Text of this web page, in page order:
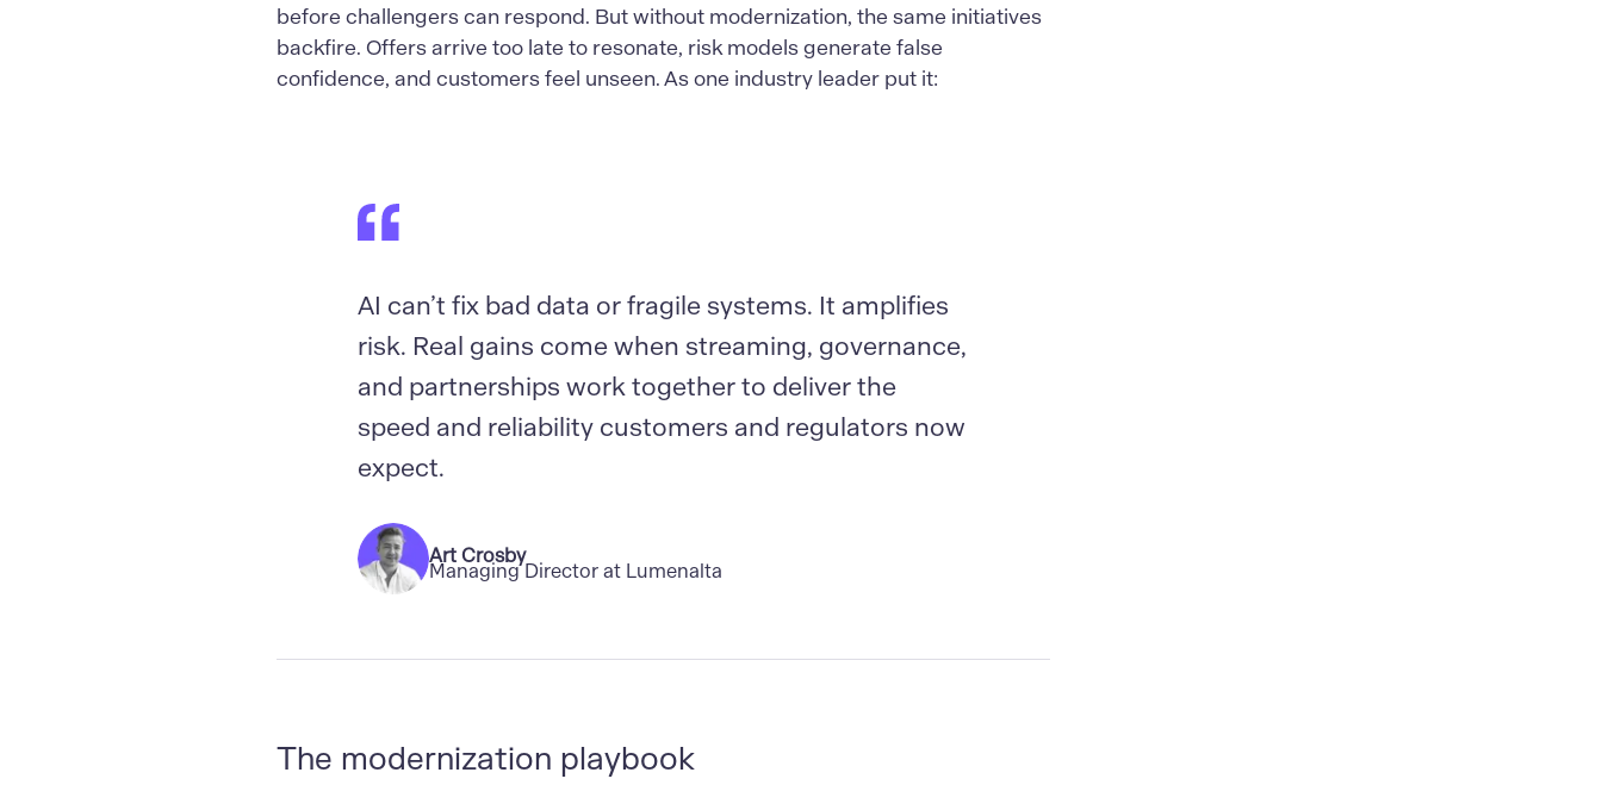
before challengers can respond. But without modernization, the same initiatives
backfire. Offers arrive too late to resonate, risk models generate false
confidence, and customers feel unseen. As one industry leader put it:
AI can’t fix bad data or fragile systems. It amplifies
risk. Real gains come when streaming, governance,
and partnerships work together to deliver the
speed and reliability customers and regulators now
expect.
Art Crosby
Managing Director at Lumenalta
The modernization playbook